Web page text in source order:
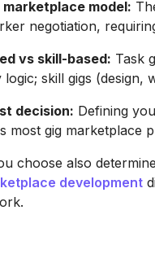
marketplace model:
negotiation,
vs skill-based: Task
logic; skill gigs
decision: Defining
most gig marketplace
choose also
development